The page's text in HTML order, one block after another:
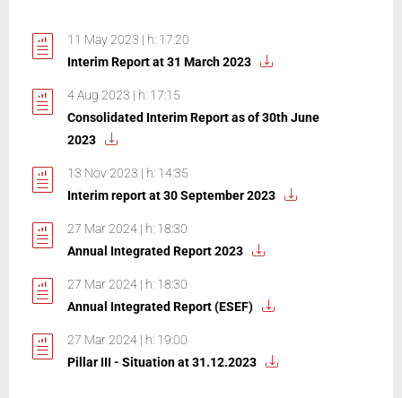
11 May 2023 | h: 17:20
Interim Report at 31 March 2023
4 Aug 2023 | h: 17:15
Consolidated Interim Report as of 30th June
2023
13 Nov 2023 | h: 14:35
Interim report at 30 September 2023
27 Mar 2024 | h: 18:30
Annual Integrated Report 2023
27 Mar 2024 | h: 18:30
Annual Integrated Report (ESEF)
27 Mar 2024 | h: 19:00
Pillar III - Situation at 31.12.2023